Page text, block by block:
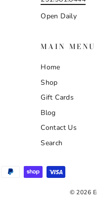
Open Daily
MAIN MENU
Home
Shop
Gift Cards
Blog
Contact Us
Search
© 2026